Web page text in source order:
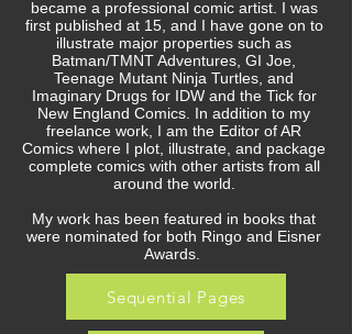
became a professional comic artist. I was
first published at 15, and I have gone on to
illustrate major properties such as
Batman/TMNT Adventures, GI Joe,
Teenage Mutant Ninja Turtles, and
Imaginary Drugs for IDW and the Tick for
New England Comics. In addition to my
freelance work, I am the Editor of AR
Comics where I plot, illustrate, and package
complete comics with other artists from all
around the world.
My work has been featured in books that
were nominated for both Ringo and Eisner
Awards.
Sequential Pages